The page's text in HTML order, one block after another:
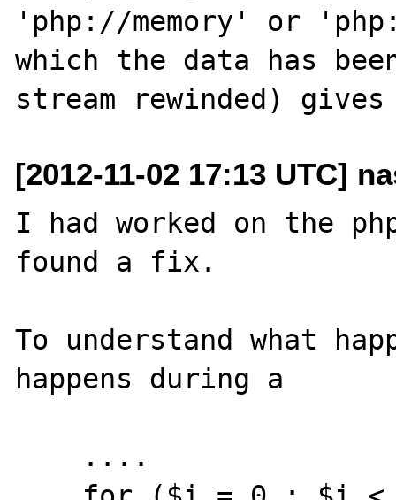
'php://memory' or
which the data has
[2012-11-02 17:13 UTC]
I had worked on the
found a fix.
To understand what
happens during a